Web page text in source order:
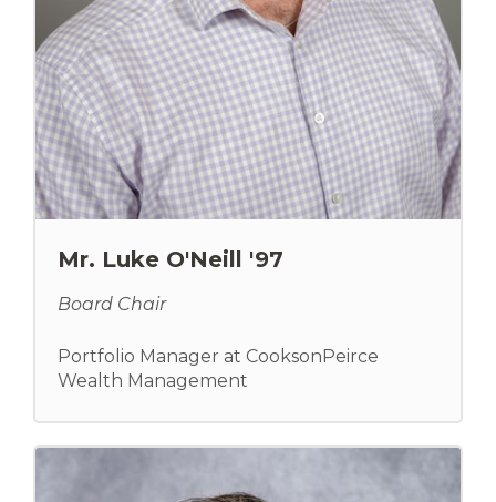
Mr. Luke O'Neill '97
Board Chair
Portfolio Manager at CooksonPeirce
Wealth Management